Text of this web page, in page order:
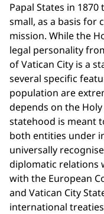
Papal States in
small, as a basis for
mission. While the
legal personality
of Vatican City is a
several specific
population are
depends on the
statehood is meant
both entities under
universally
diplomatic relations
with the European
and Vatican City
international